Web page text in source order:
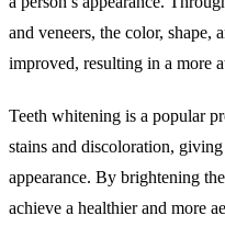
and veneers, the color, shape,
improved, resulting in a more
Teeth whitening is a popular
stains and discoloration,
appearance. By brightening
achieve a healthier and more